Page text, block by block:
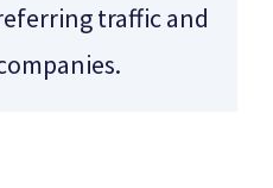
traffic and